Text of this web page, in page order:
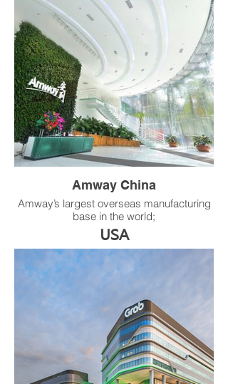
development includes two towers: Tower A
with 38 floors (184.5 m) and Tower B with
26 floors (130.5 m).
Product：RS multi-outlet integrated single-
duct VAV terminal
Amway China
Amway’s largest overseas manufacturing
base in the world;
Located in the Guangzhou Economic and
Technological Development Zone;
After several expansions, the plant area
has increased from 58,000 m² to 141,000
m², and now houses 30 modern
production lines along with multiple
warehouses for raw materials and
packaging materials.
Product：
RSV-TU Single-Duct VAV Terminal
USA